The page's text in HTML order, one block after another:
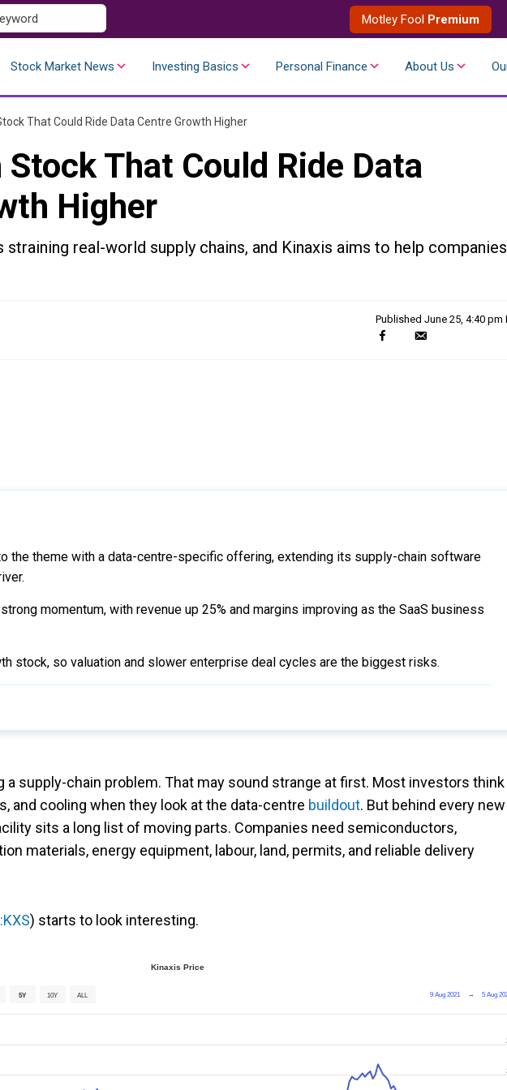
Motley Fool Premium
Stock Market News Investing Basics Personal Finance About Us
That Could Ride Data Centre Growth Higher
Stock That Could Ride Data
Higher
real-world supply chains, and Kinaxis aims to help companies
Published June 25, 4:40 pm
the theme with a data-centre-specific offering, extending its supply-chain software
momentum, with revenue up 25% and margins improving as the SaaS business
stock, so valuation and slower enterprise deal cycles are the biggest risks.
a supply-chain problem. That may sound strange at first. Most investors think
and cooling when they look at the data-centre buildout. But behind every new
sits a long list of moving parts. Companies need semiconductors,
materials, energy equipment, labour, land, permits, and reliable delivery
) starts to look interesting.
Kinaxis Price
5Y 10Y ALL 9 Aug 2021 → 5 Aug